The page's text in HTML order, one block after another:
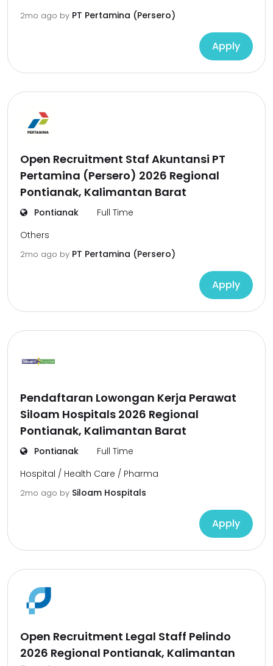
2mo ago by PT Pertamina (Persero)
Apply
Open Recruitment Staf Akuntansi PT
Pertamina (Persero) 2026 Regional
Pontianak, Kalimantan Barat
Pontianak
Full Time
Others
2mo ago by PT Pertamina (Persero)
Apply
Pendaftaran Lowongan Kerja Perawat
Siloam Hospitals 2026 Regional
Pontianak, Kalimantan Barat
Pontianak
Full Time
Hospital / Health Care / Pharma
2mo ago by Siloam Hospitals
Apply
Open Recruitment Legal Staff Pelindo
2026 Regional Pontianak, Kalimantan